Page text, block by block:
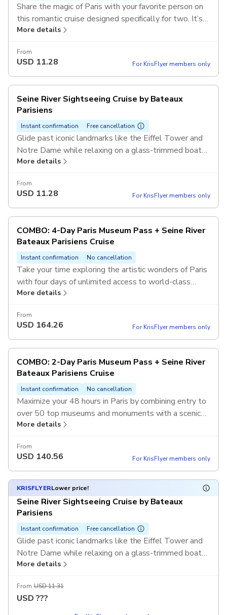
Share the magic of Paris with your favorite person on
this romantic cruise designed specifically for two. It’s
the perfect way to soak in the city’s sparkling skyline
memories together on the Seine.
More details
From
USD 11.28 For KrisFlyer members only
Seine River Sightseeing Cruise by Bateaux
Parisiens
Instant confirmation Free cancellation
Glide past iconic landmarks like the Eiffel Tower and
Notre Dame while relaxing on a glass-trimmed boat
designed for the best views. With informative audio
uncover the secrets of the City of Light from its most
beautiful vantage point—the water.
More details
From
USD 11.28 For KrisFlyer members only
COMBO: 4-Day Paris Museum Pass + Seine River
Bateaux Parisiens Cruise
Instant confirmation No cancellation
Take your time exploring the artistic wonders of Paris
with four days of unlimited access to world-class
museums and historic sites. Top off your deep dive
the city's architectural gems from a whole new
perspective.
More details
From
USD 164.26 For KrisFlyer members only
COMBO: 2-Day Paris Museum Pass + Seine River
Bateaux Parisiens Cruise
Instant confirmation No cancellation
Maximize your 48 hours in Paris by combining entry to
over 50 top museums and monuments with a scenic
drift down the Seine. From the masterpieces of the
cultural experience at an unbeatable value.
More details
From
USD 140.56 For KrisFlyer members only
KRISFLYERLower price!
Seine River Sightseeing Cruise by Bateaux
Parisiens
Instant confirmation Free cancellation
Glide past iconic landmarks like the Eiffel Tower and
Notre Dame while relaxing on a glass-trimmed boat
designed for the best views. With informative audio
uncover the secrets of the City of Light from its most
beautiful vantage point—the water.
More details
From USD 11.31
USD ???